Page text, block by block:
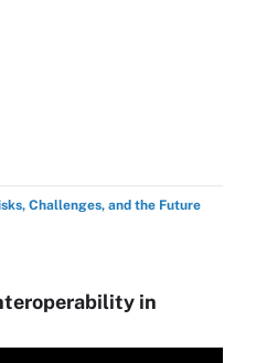
Challenges, and the Future
in